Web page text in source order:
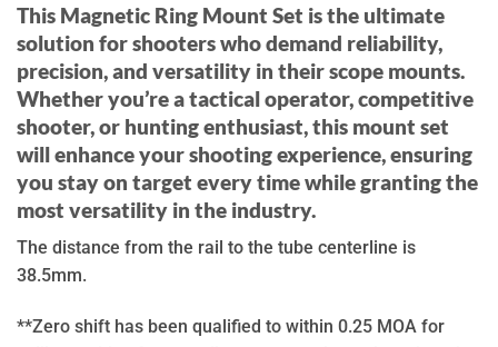
This Magnetic Ring Mount Set is the ultimate
solution for shooters who demand reliability,
precision, and versatility in their scope mounts.
Whether you’re a tactical operator, competitive
shooter, or hunting enthusiast, this mount set
will enhance your shooting experience, ensuring
you stay on target every time while granting the
most versatility in the industry.
The distance from the rail to the tube centerline is
38.5mm.
**Zero shift has been qualified to within 0.25 MOA for